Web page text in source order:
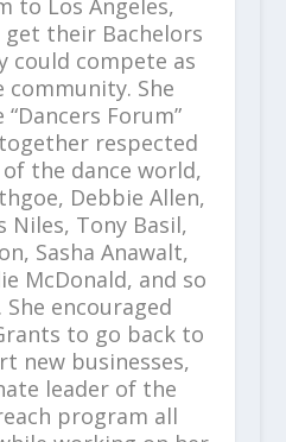
to Los Angeles,
their Bachelors
could compete as
community. She
Forum”
respected
the dance world,
Debbie Allen,
Niles, Tony Basil,
Sasha Anawalt,
McDonald, and so
encouraged
to go back to
new businesses,
leader of the
program all